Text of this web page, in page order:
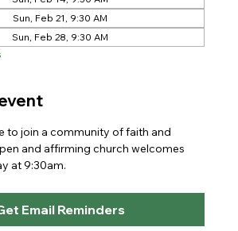
Sun, Feb 21, 9:30 AM
Sun, Feb 28, 9:30 AM
to join a community of faith and
and affirming church welcomes
at 9:30am.
Email Reminders